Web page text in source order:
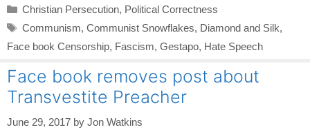
Categories
Christian Persecution, Political Correctness
Tags
Communism, Communist Snowflakes, Diamond and Silk,
Face book Censorship, Fascism, Gestapo, Hate Speech
Face book removes post about
Transvestite Preacher
June 29, 2017 by Jon Watkins